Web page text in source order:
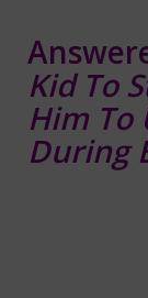
Kid To
Him To
During